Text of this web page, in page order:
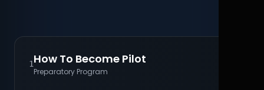
1How To Become Pilot
Preparatory Program